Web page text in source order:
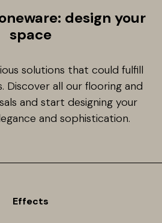
design your
space
solutions that could fulfill
Discover all our flooring and
and start designing your
and sophistication.
Effects